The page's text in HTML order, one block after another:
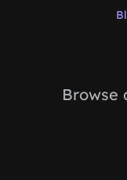
Browse